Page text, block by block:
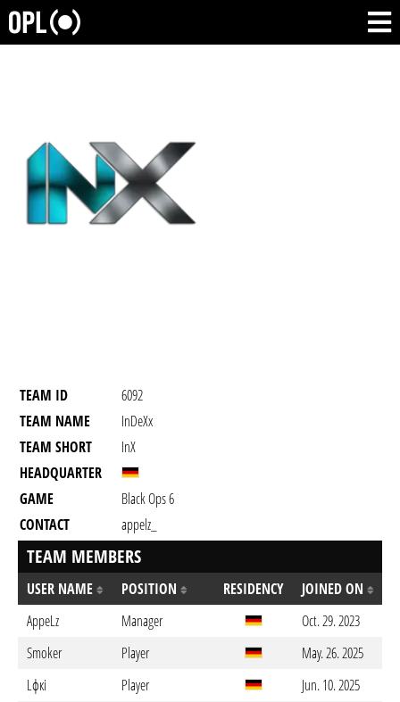
TEAM ID
6092
TEAM NAME
InDeXx
TEAM SHORT
InX
HEADQUARTER
GAME
Black Ops 6
CONTACT
appelz_
TEAM MEMBERS
USER NAME POSITION RESIDENCY
JOINED ON
AppeLz
Manager
Oct. 29. 2023
Smoker
Player
May. 26. 2025
Lфкi
Player
Jun. 10. 2025